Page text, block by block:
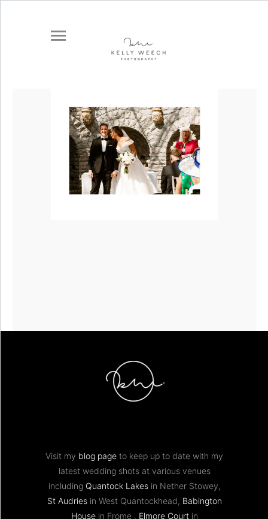
Visit my blog page to keep up to date with my
latest wedding shots at various venues
including Quantock Lakesin Nether Stowey,
St Audriesin West Quantockhead, Babington
Housein Frome , Elmore Courtin